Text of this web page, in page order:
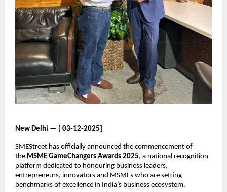
New Delhi — [ 03-12-2025]
SMEStreet has officially announced the commencement of
the MSME GameChangers Awards 2025, a national recognition
platform dedicated to honouring business leaders,
entrepreneurs, innovators and MSMEs who are setting
benchmarks of excellence in India’s business ecosystem.